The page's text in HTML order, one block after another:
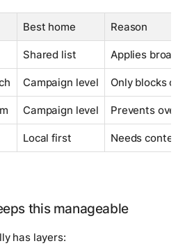
Best home Reason
Shared list Applies
Campaign level Only blocks
Campaign level Prevents
Local first Needs
this manageable
has layers: